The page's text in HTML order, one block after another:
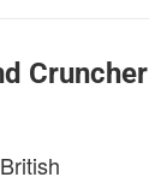
Cruncher